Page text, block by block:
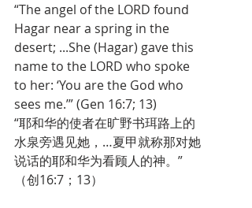
“The angel of the LORD found
Hagar near a spring in the
desert; ...She (Hagar) gave this
name to the LORD who spoke
to her: ‘You are the God who
sees me.’” (Gen 16:7; 13)
“耶和华的使者在旷野书珥路上的
水泉旁遇见她，…夏甲就称那对她
说话的耶和华为看顾人的神。”
（创16:7；13）